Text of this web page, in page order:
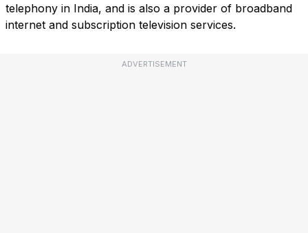
telephony in India, and is also a provider of broadband
internet and subscription television services.
ADVERTISEMENT